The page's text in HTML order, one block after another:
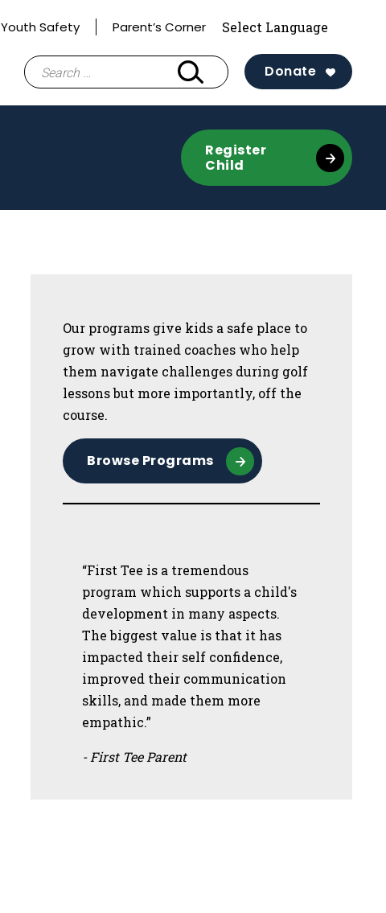
Youth Safety Parent’s Corner
Search
for:
Donate
Register
Child
Our programs give kids a safe place to
grow with trained coaches who help
them navigate challenges during golf
lessons but more importantly, off the
course.
Browse Programs
“First Tee is a tremendous
program which supports a child's
development in many aspects.
The biggest value is that it has
impacted their self confidence,
improved their communication
skills, and made them more
empathic.”
- First Tee Parent